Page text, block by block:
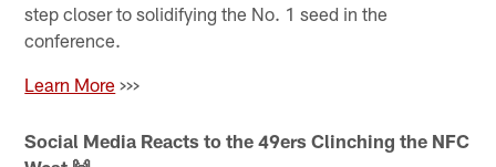
step closer to solidifying the No. 1 seed in the
conference.
Learn More >>>
Social Media Reacts to the 49ers Clinching the NFC